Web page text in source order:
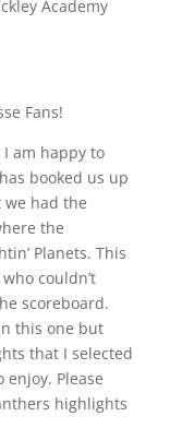
Academy
Fans!
am happy to
booked us up
had the
the
Planets. This
couldn’t
scoreboard.
this one but
that I selected
Please
highlights